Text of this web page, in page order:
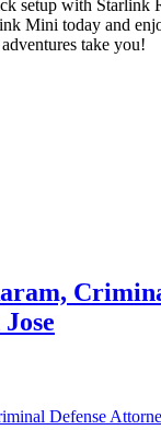
setup with Starlink
Mini today and
take you!
Defense